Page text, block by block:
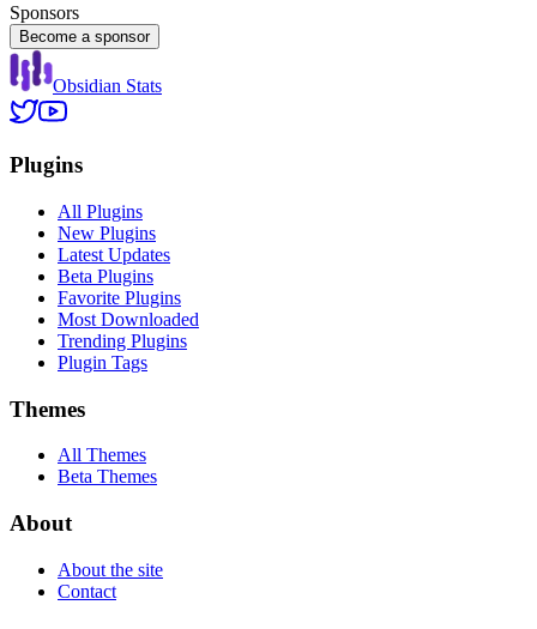
Sponsors
Become a sponsor
Obsidian Stats
Plugins
All Plugins
New Plugins
Latest Updates
Beta Plugins
Favorite Plugins
Most Downloaded
Trending Plugins
Plugin Tags
Themes
All Themes
Beta Themes
About
About the site
Contact